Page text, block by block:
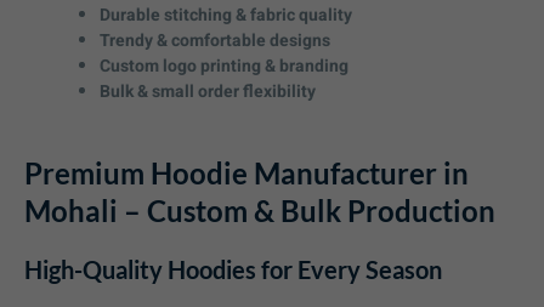
Durable stitching & fabric quality
Trendy & comfortable designs
Custom logo printing & branding
Bulk & small order flexibility
Premium Hoodie Manufacturer in
Mohali – Custom & Bulk Production
High-Quality Hoodies for Every Season